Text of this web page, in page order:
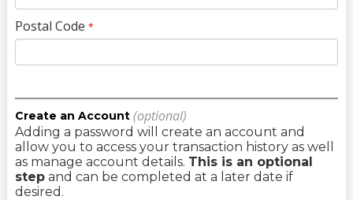
Postal Code *
Create an Account (optional)
Adding a password will create an account and
allow you to access your transaction history as well
as manage account details. This is an optional
stepand can be completed at a later date if
desired.